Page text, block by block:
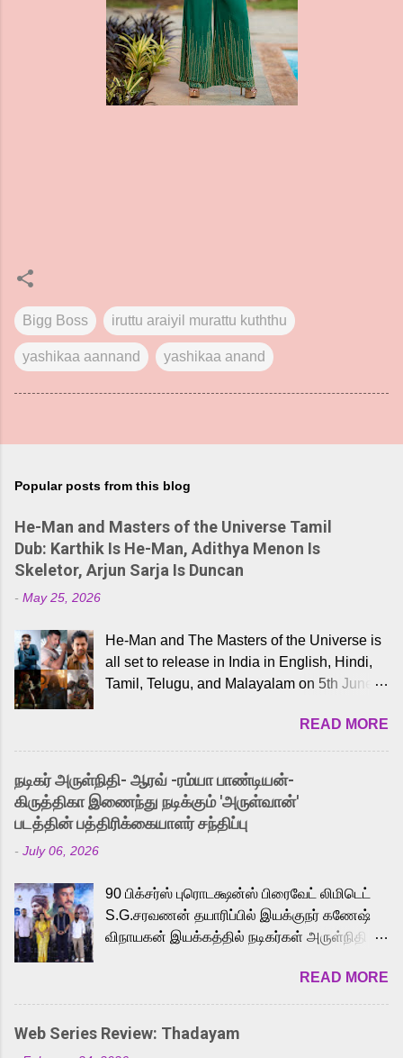
Bigg Boss iruttu araiyil murattu kuththu
yashikaa aannand yashikaa anand
Popular posts from this blog
He-Man and Masters of the Universe Tamil
Dub: Karthik Is He-Man, Adithya Menon Is
Skeletor, Arjun Sarja Is Duncan
- May 25, 2026
He-Man and The Masters of the Universe is
all set to release in India in English, Hindi,
Tamil, Telugu, and Malayalam on 5th June,
received a lot of love from cult He-Man fans
and offered audiences an exciting glimpse
into the world of Eternia, the recently
released Tamil trailer has also generated
strong excitement among Tamil audiences.
Adding to the growing buzz is the film’s
to the iconic superhero He-Man. Known for
memorable songs like “Behene De” from
Raavan, “Oru Maalai” from Ghajini, and
loved for his versatile voice and strong
command over multiple languages, making
him a strong fit for the legendary character.
READ MORE
நடிகர் அருள்நிதி- ஆரவ் -ரம்யா பாண்டியன்-
கிருத்திகா இணைந்து நடிக்கும் 'அருள்வான்'
படத்தின் பத்திரிக்கையாளர் சந்திப்பு
- July 06, 2026
90 பிக்சர்ஸ் புரொடக்ஷன்ஸ் பிரைவேட் லிமிடெட்
S.G.சரவணன் தயாரிப்பில் இயக்குநர் கணேஷ்
விநாயகன் இயக்கத்தில் நடிகர்கள் அருள்நிதி -
முக்கிய வேடத்தில் இணைந்து நடித்திருக்கும்
'அருள்வான்' திரைப்படத்தினை
பத்திரிக்கையாளர் சந்திப்பு சென்னையில்
நடைபெற்றது. இயக்குநர் கணேஷ் விநாயகன்
READ MORE
Web Series Review: Thadayam